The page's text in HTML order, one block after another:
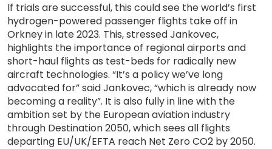
If trials are successful, this could see the world’s first
hydrogen-powered passenger flights take off in
Orkney in late 2023. This, stressed Jankovec,
highlights the importance of regional airports and
short-haul flights as test-beds for radically new
aircraft technologies. “It’s a policy we’ve long
advocated for” said Jankovec, “which is already now
becoming a reality”. It is also fully in line with the
ambition set by the European aviation industry
through Destination 2050, which sees all flights
departing EU/UK/EFTA reach Net Zero CO2 by 2050.